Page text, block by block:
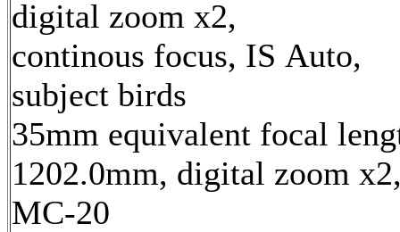
digital zoom x2,
continous focus, IS Auto,
subject birds
35mm equivalent focal
1202.0mm, digital zoom
MC-20